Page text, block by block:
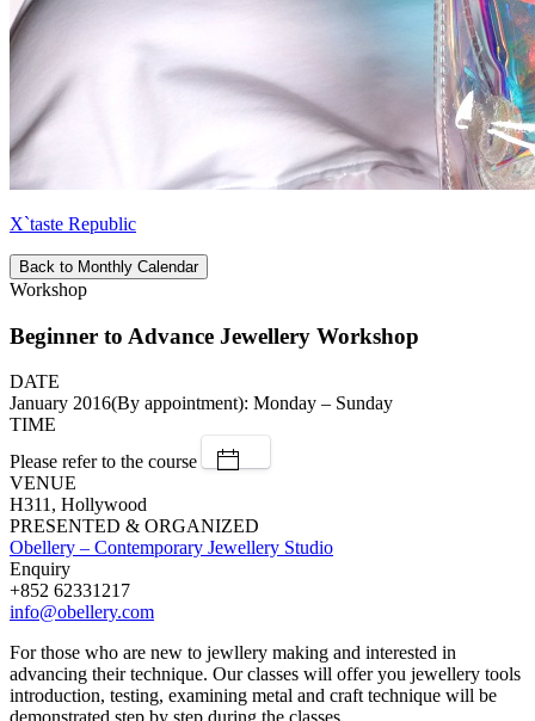
X`taste Republic
Back to Monthly Calendar
Workshop
Beginner to Advance Jewellery Workshop
DATE
January 2016(By appointment): Monday – Sunday
TIME
Please refer to the course
VENUE
H311, Hollywood
PRESENTED & ORGANIZED
Obellery – Contemporary Jewellery Studio
Enquiry
+852 62331217
info@obellery.com
For those who are new to jewllery making and interested in
advancing their technique. Our classes will offer you jewellery tools
introduction, testing, examining metal and craft technique will be